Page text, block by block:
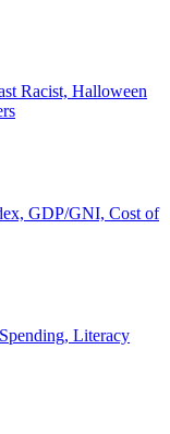
Racist, Halloween
GDP/GNI, Cost of
Literacy